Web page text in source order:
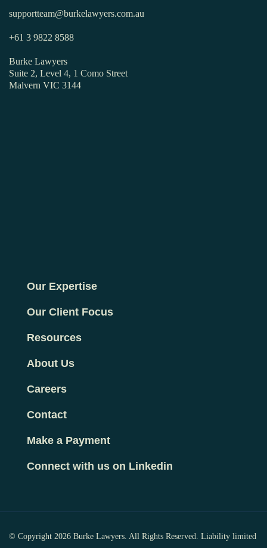
supportteam@burkelawyers.com.au
+61 3 9822 8588
Burke Lawyers
Suite 2, Level 4, 1 Como Street
Malvern VIC 3144
Our Expertise
Our Client Focus
Resources
About Us
Careers
Contact
Make a Payment
Connect with us on Linkedin
© Copyright 2026 Burke Lawyers. All Rights Reserved. Liability limited